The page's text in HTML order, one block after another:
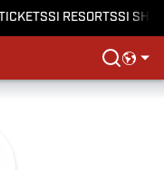
SI RESORTSSI